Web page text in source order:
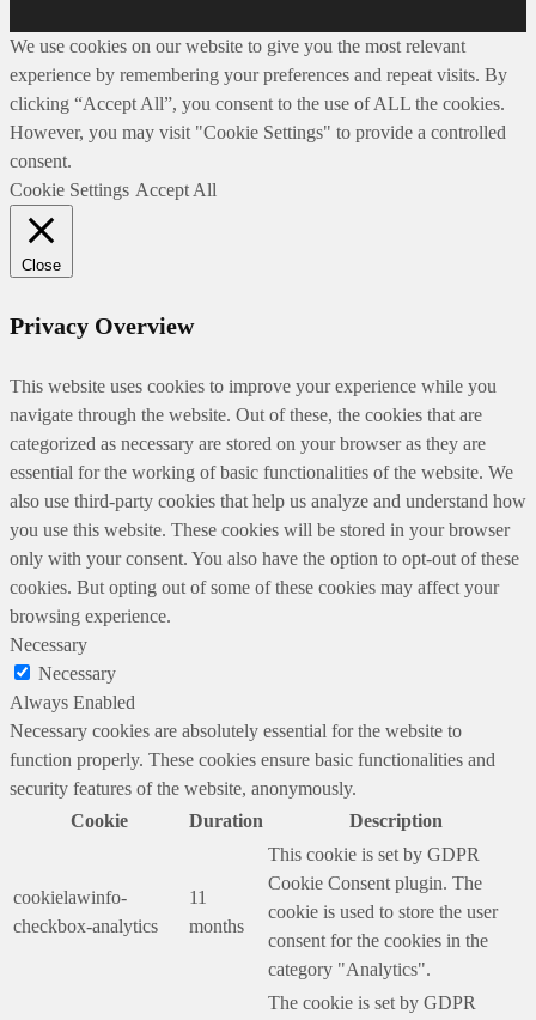
We use cookies on our website to give you the most relevant
experience by remembering your preferences and repeat visits. By
clicking “Accept All”, you consent to the use of ALL the cookies.
However, you may visit "Cookie Settings" to provide a controlled
consent.
Cookie Settings Accept All
Close
Privacy Overview
This website uses cookies to improve your experience while you
navigate through the website. Out of these, the cookies that are
categorized as necessary are stored on your browser as they are
essential for the working of basic functionalities of the website. We
also use third-party cookies that help us analyze and understand how
you use this website. These cookies will be stored in your browser
only with your consent. You also have the option to opt-out of these
cookies. But opting out of some of these cookies may affect your
browsing experience.
Necessary
Necessary
Always Enabled
Necessary cookies are absolutely essential for the website to
function properly. These cookies ensure basic functionalities and
security features of the website, anonymously.
Cookie
Duration Description
cookielawinfo-
checkbox-analytics
11
months
This cookie is set by GDPR
Cookie Consent plugin. The
cookie is used to store the user
consent for the cookies in the
category "Analytics".
The cookie is set by GDPR